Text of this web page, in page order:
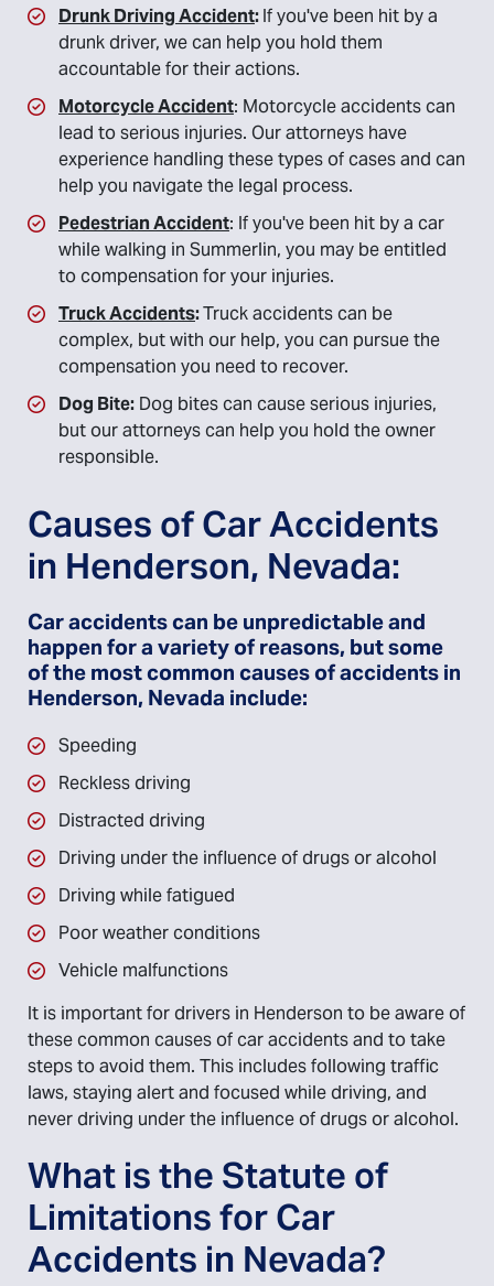
Drunk Driving Accident:If you've been hit by a
drunk driver, we can help you hold them
accountable for their actions.
Motorcycle Accident: Motorcycle accidents can
lead to serious injuries. Our attorneys have
experience handling these types of cases and can
help you navigate the legal process.
Pedestrian Accident: If you've been hit by a car
while walking in Summerlin, you may be entitled
to compensation for your injuries.
Truck Accidents:Truck accidents can be
complex, but with our help, you can pursue the
compensation you need to recover.
Dog Bite: Dog bites can cause serious injuries,
but our attorneys can help you hold the owner
responsible.
Causes of Car Accidents
in Henderson, Nevada:
Car accidents can be unpredictable and
happen for a variety of reasons, but some
of the most common causes of accidents in
Henderson, Nevada include:
Speeding
Reckless driving
Distracted driving
Driving under the influence of drugs or alcohol
Driving while fatigued
Poor weather conditions
Vehicle malfunctions
It is important for drivers in Henderson to be aware of
these common causes of car accidents and to take
steps to avoid them. This includes following traffic
laws, staying alert and focused while driving, and
never driving under the influence of drugs or alcohol.
What is the Statute of
Limitations for Car
Accidents in Nevada?